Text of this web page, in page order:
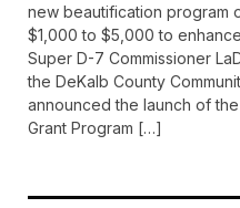
new beautification program
$1,000 to $5,000 to
Super D-7 Commissioner
the DeKalb County
announced the launch of
Grant Program […]